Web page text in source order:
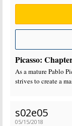
Picasso:
As a mature Pablo
strives to create a
s02e05
05/15/2018